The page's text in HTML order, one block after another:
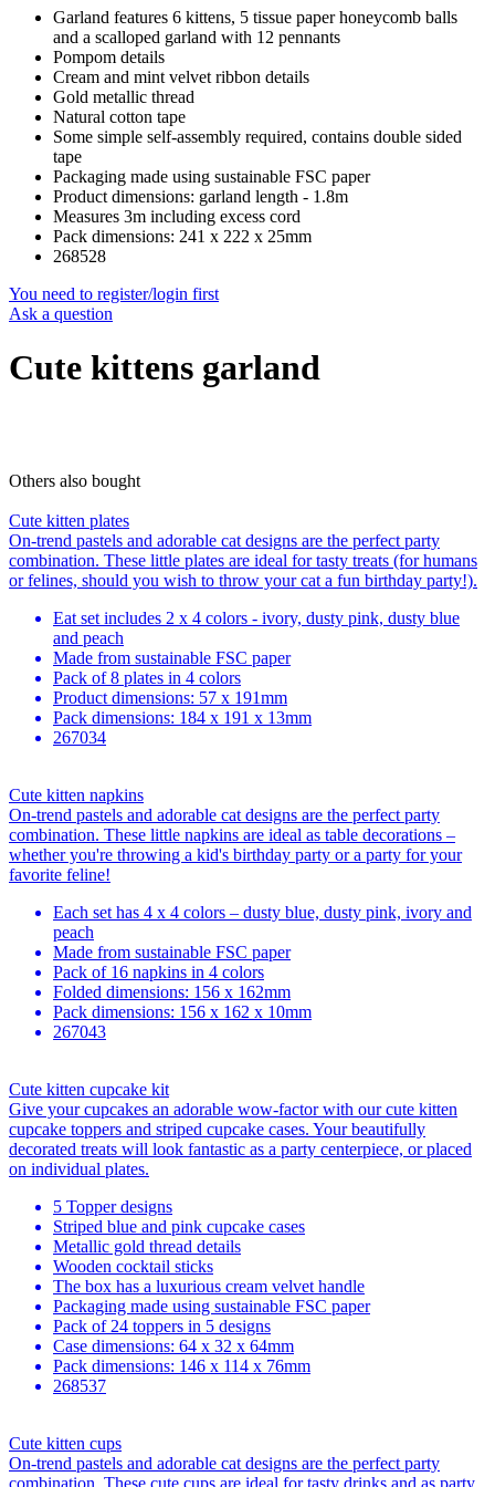
Garland features 6 kittens, 5 tissue paper honeycomb balls
and a scalloped garland with 12 pennants
Pompom details
Cream and mint velvet ribbon details
Gold metallic thread
Natural cotton tape
Some simple self-assembly required, contains double sided
tape
Packaging made using sustainable FSC paper
Product dimensions: garland length - 1.8m
Measures 3m including excess cord
Pack dimensions: 241 x 222 x 25mm
268528
You need to register/login first
Ask a question
Cute kittens garland
Others also bought
Cute kitten plates
On-trend pastels and adorable cat designs are the perfect party
combination. These little plates are ideal for tasty treats (for humans
or felines, should you wish to throw your cat a fun birthday party!).
Eat set includes 2 x 4 colors - ivory, dusty pink, dusty blue
and peach
Made from sustainable FSC paper
Pack of 8 plates in 4 colors
Product dimensions: 57 x 191mm
Pack dimensions: 184 x 191 x 13mm
267034
Cute kitten napkins
On-trend pastels and adorable cat designs are the perfect party
combination. These little napkins are ideal as table decorations –
whether you're throwing a kid's birthday party or a party for your
favorite feline!
Each set has 4 x 4 colors – dusty blue, dusty pink, ivory and
peach
Made from sustainable FSC paper
Pack of 16 napkins in 4 colors
Folded dimensions: 156 x 162mm
Pack dimensions: 156 x 162 x 10mm
267043
Cute kitten cupcake kit
Give your cupcakes an adorable wow-factor with our cute kitten
cupcake toppers and striped cupcake cases. Your beautifully
decorated treats will look fantastic as a party centerpiece, or placed
on individual plates.
5 Topper designs
Striped blue and pink cupcake cases
Metallic gold thread details
Wooden cocktail sticks
The box has a luxurious cream velvet handle
Packaging made using sustainable FSC paper
Pack of 24 toppers in 5 designs
Case dimensions: 64 x 32 x 64mm
Pack dimensions: 146 x 114 x 76mm
268537
Cute kitten cups
On-trend pastels and adorable cat designs are the perfect party